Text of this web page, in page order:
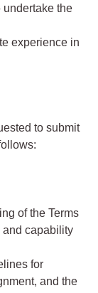
the
experience in
to submit
of the Terms
and capability
for
and the